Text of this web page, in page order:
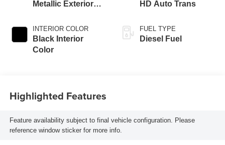
Metallic Exterior
INTERIOR COLOR
Black Interior
Color
HD Auto Trans
FUEL TYPE
Diesel Fuel
Highlighted Features
Feature availability subject to final vehicle configuration. Please
reference window sticker for more info.